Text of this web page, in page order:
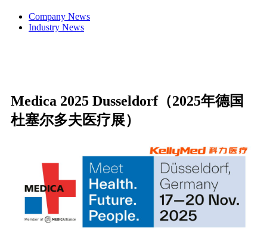
Company News
Industry News
Medica 2025 Dusseldorf（2025年德国
杜塞尔多夫医疗展）